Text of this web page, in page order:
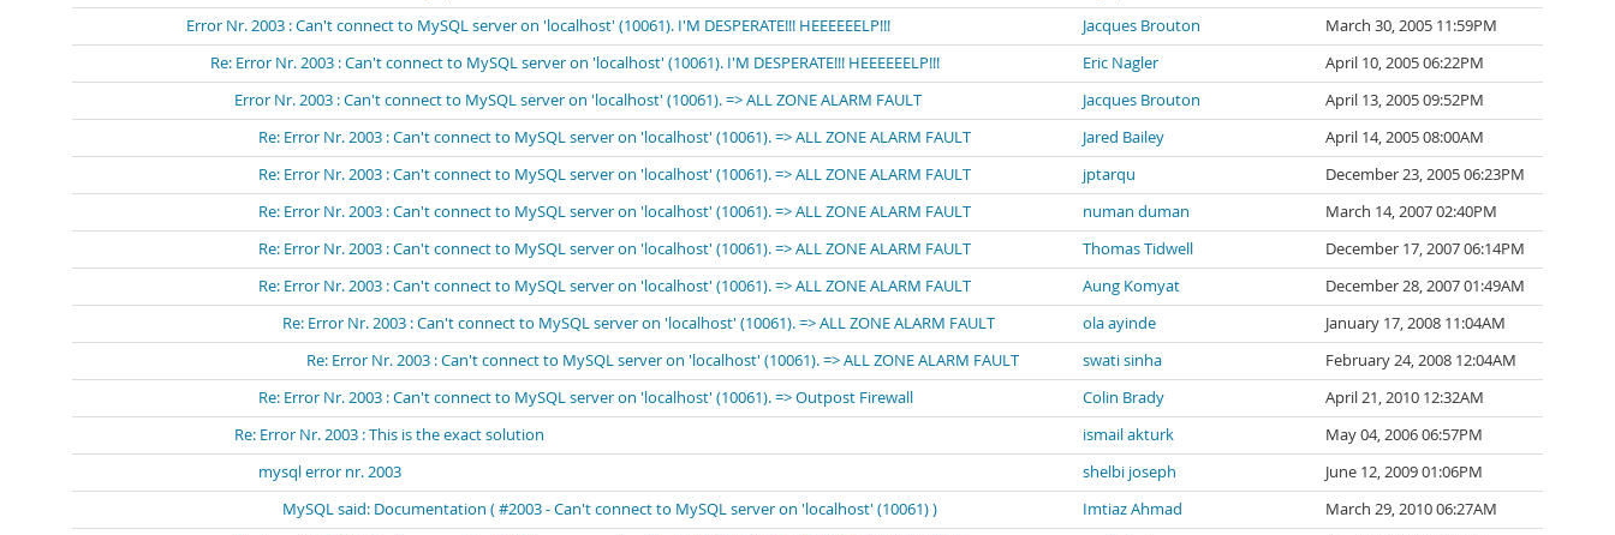
Error Nr. 2003 : Can't connect to MySQL server on 'localhost' (10061). I'M DESPERATE!!! HEEEEEELP!!!
Jacques Brouton
March 30, 2005 11:59PM
Re: Error Nr. 2003 : Can't connect to MySQL server on 'localhost' (10061). I'M DESPERATE!!! HEEEEEELP!!!
Eric Nagler
April 10, 2005 06:22PM
Error Nr. 2003 : Can't connect to MySQL server on 'localhost' (10061). => ALL ZONE ALARM FAULT
Jacques Brouton
April 13, 2005 09:52PM
Re: Error Nr. 2003 : Can't connect to MySQL server on 'localhost' (10061). => ALL ZONE ALARM FAULT
Jared Bailey
April 14, 2005 08:00AM
Re: Error Nr. 2003 : Can't connect to MySQL server on 'localhost' (10061). => ALL ZONE ALARM FAULT
jptarqu
December 23, 2005 06:23PM
Re: Error Nr. 2003 : Can't connect to MySQL server on 'localhost' (10061). => ALL ZONE ALARM FAULT
numan duman
March 14, 2007 02:40PM
Re: Error Nr. 2003 : Can't connect to MySQL server on 'localhost' (10061). => ALL ZONE ALARM FAULT
Thomas Tidwell
December 17, 2007 06:14PM
Re: Error Nr. 2003 : Can't connect to MySQL server on 'localhost' (10061). => ALL ZONE ALARM FAULT
Aung Komyat
December 28, 2007 01:49AM
Re: Error Nr. 2003 : Can't connect to MySQL server on 'localhost' (10061). => ALL ZONE ALARM FAULT
ola ayinde
January 17, 2008 11:04AM
Re: Error Nr. 2003 : Can't connect to MySQL server on 'localhost' (10061). => ALL ZONE ALARM FAULT
swati sinha
February 24, 2008 12:04AM
Re: Error Nr. 2003 : Can't connect to MySQL server on 'localhost' (10061). => Outpost Firewall
Colin Brady
April 21, 2010 12:32AM
Re: Error Nr. 2003 : This is the exact solution
ismail akturk
May 04, 2006 06:57PM
mysql error nr. 2003
shelbi joseph
June 12, 2009 01:06PM
MySQL said: Documentation ( #2003 - Can't connect to MySQL server on 'localhost' (10061) )
Imtiaz Ahmad
March 29, 2010 06:27AM